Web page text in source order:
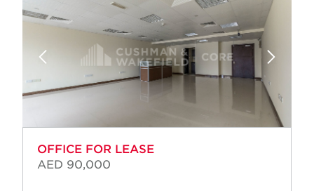
OFFICE FOR LEASE
AED 90,000